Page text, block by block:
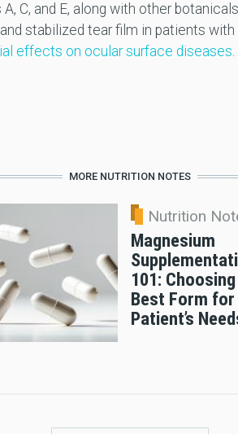
C, and E, along with other
stabilized tear film in patients with
effects on ocular surface diseases.
MORE NUTRITION NOTES
Nutrition
Magnesium
101:
Best Form for
Patient’s